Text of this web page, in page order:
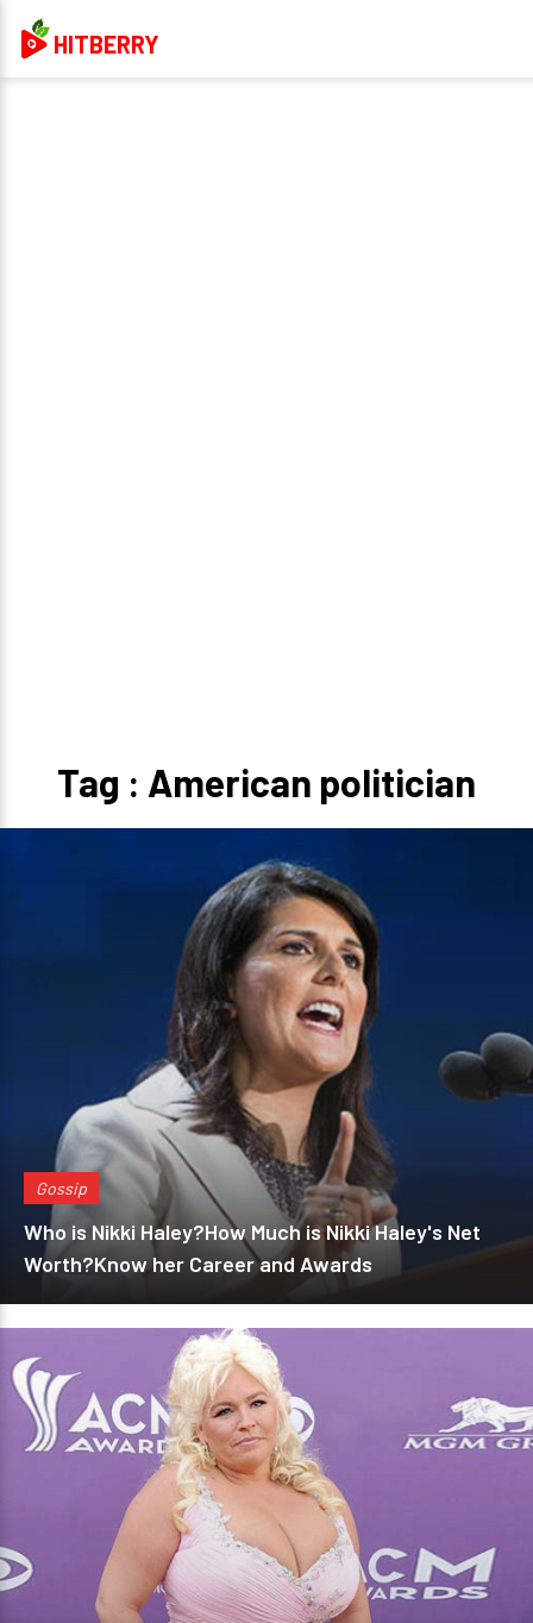
HITBERRY
Tag : American politician
Gossip
Who is Nikki Haley?How Much is Nikki Haley's Net
Worth?Know her Career and Awards